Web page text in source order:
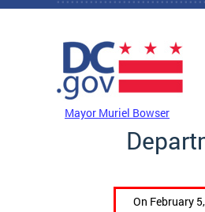
Skip to main content
Mayor Muriel Bowser
On February